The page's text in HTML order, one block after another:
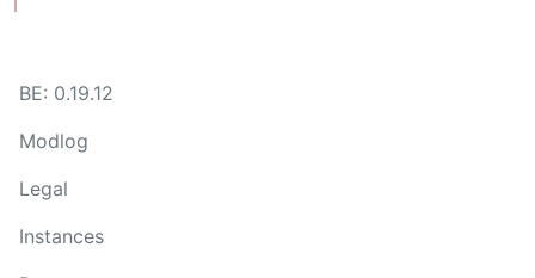
BE: 0.19.12
Modlog
Legal
Instances